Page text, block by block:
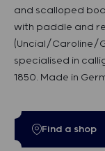
and scalloped
with paddle and
(Uncial/Caroline/
specialised in
1850. Made in
Find a shop